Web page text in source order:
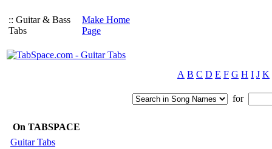
:: Guitar & Bass
Tabs
Make Home
Page
A B C D E F G H I J K
for
On TABSPACE
Guitar Tabs